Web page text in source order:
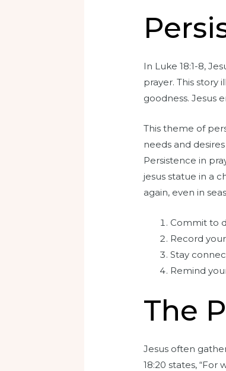
In Luke 18:1-8,
prayer. This story
goodness. Jesus
This theme of
needs and
Persistence in
jesus statue in a
again, even in
Commit to
Record
Stay
Remind
The
Jesus often
18:20 states,